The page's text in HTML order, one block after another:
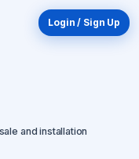
Login / Sign Up
and installation